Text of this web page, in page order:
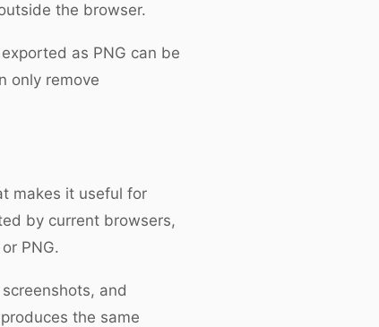
the browser.
as PNG can be
only remove
makes it useful for
by current browsers,
PNG.
and
the same